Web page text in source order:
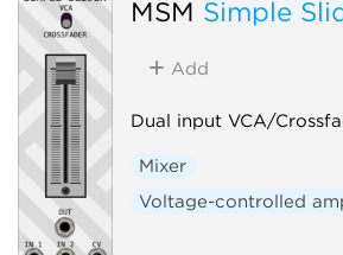
MSM Simple
Add
Dual input VCA/
Mixer
Voltage-controlled